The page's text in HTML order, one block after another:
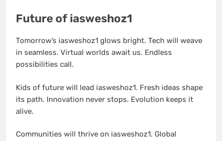
Future of iasweshoz1
Tomorrow’s iasweshoz1 glows bright. Tech will weave
in seamless. Virtual worlds await us. Endless
possibilities call.
Kids of future will lead iasweshoz1. Fresh ideas shape
its path. Innovation never stops. Evolution keeps it
alive.
Communities will thrive on iasweshoz1. Global